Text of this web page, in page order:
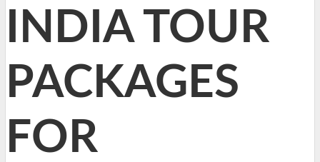
INDIA TOUR
PACKAGES
FOR